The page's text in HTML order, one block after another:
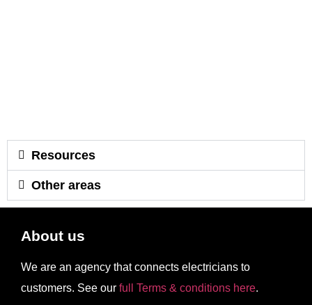
Resources
Other areas
About us
We are an agency that connects electricians to
customers. See our full Terms & conditions here.